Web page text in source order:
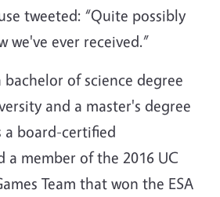
tweeted: “Quite possibly
we've ever received.”
bachelor of science degree
and a master's degree
a board-certified
member of the 2016 UC
Team that won the ESA